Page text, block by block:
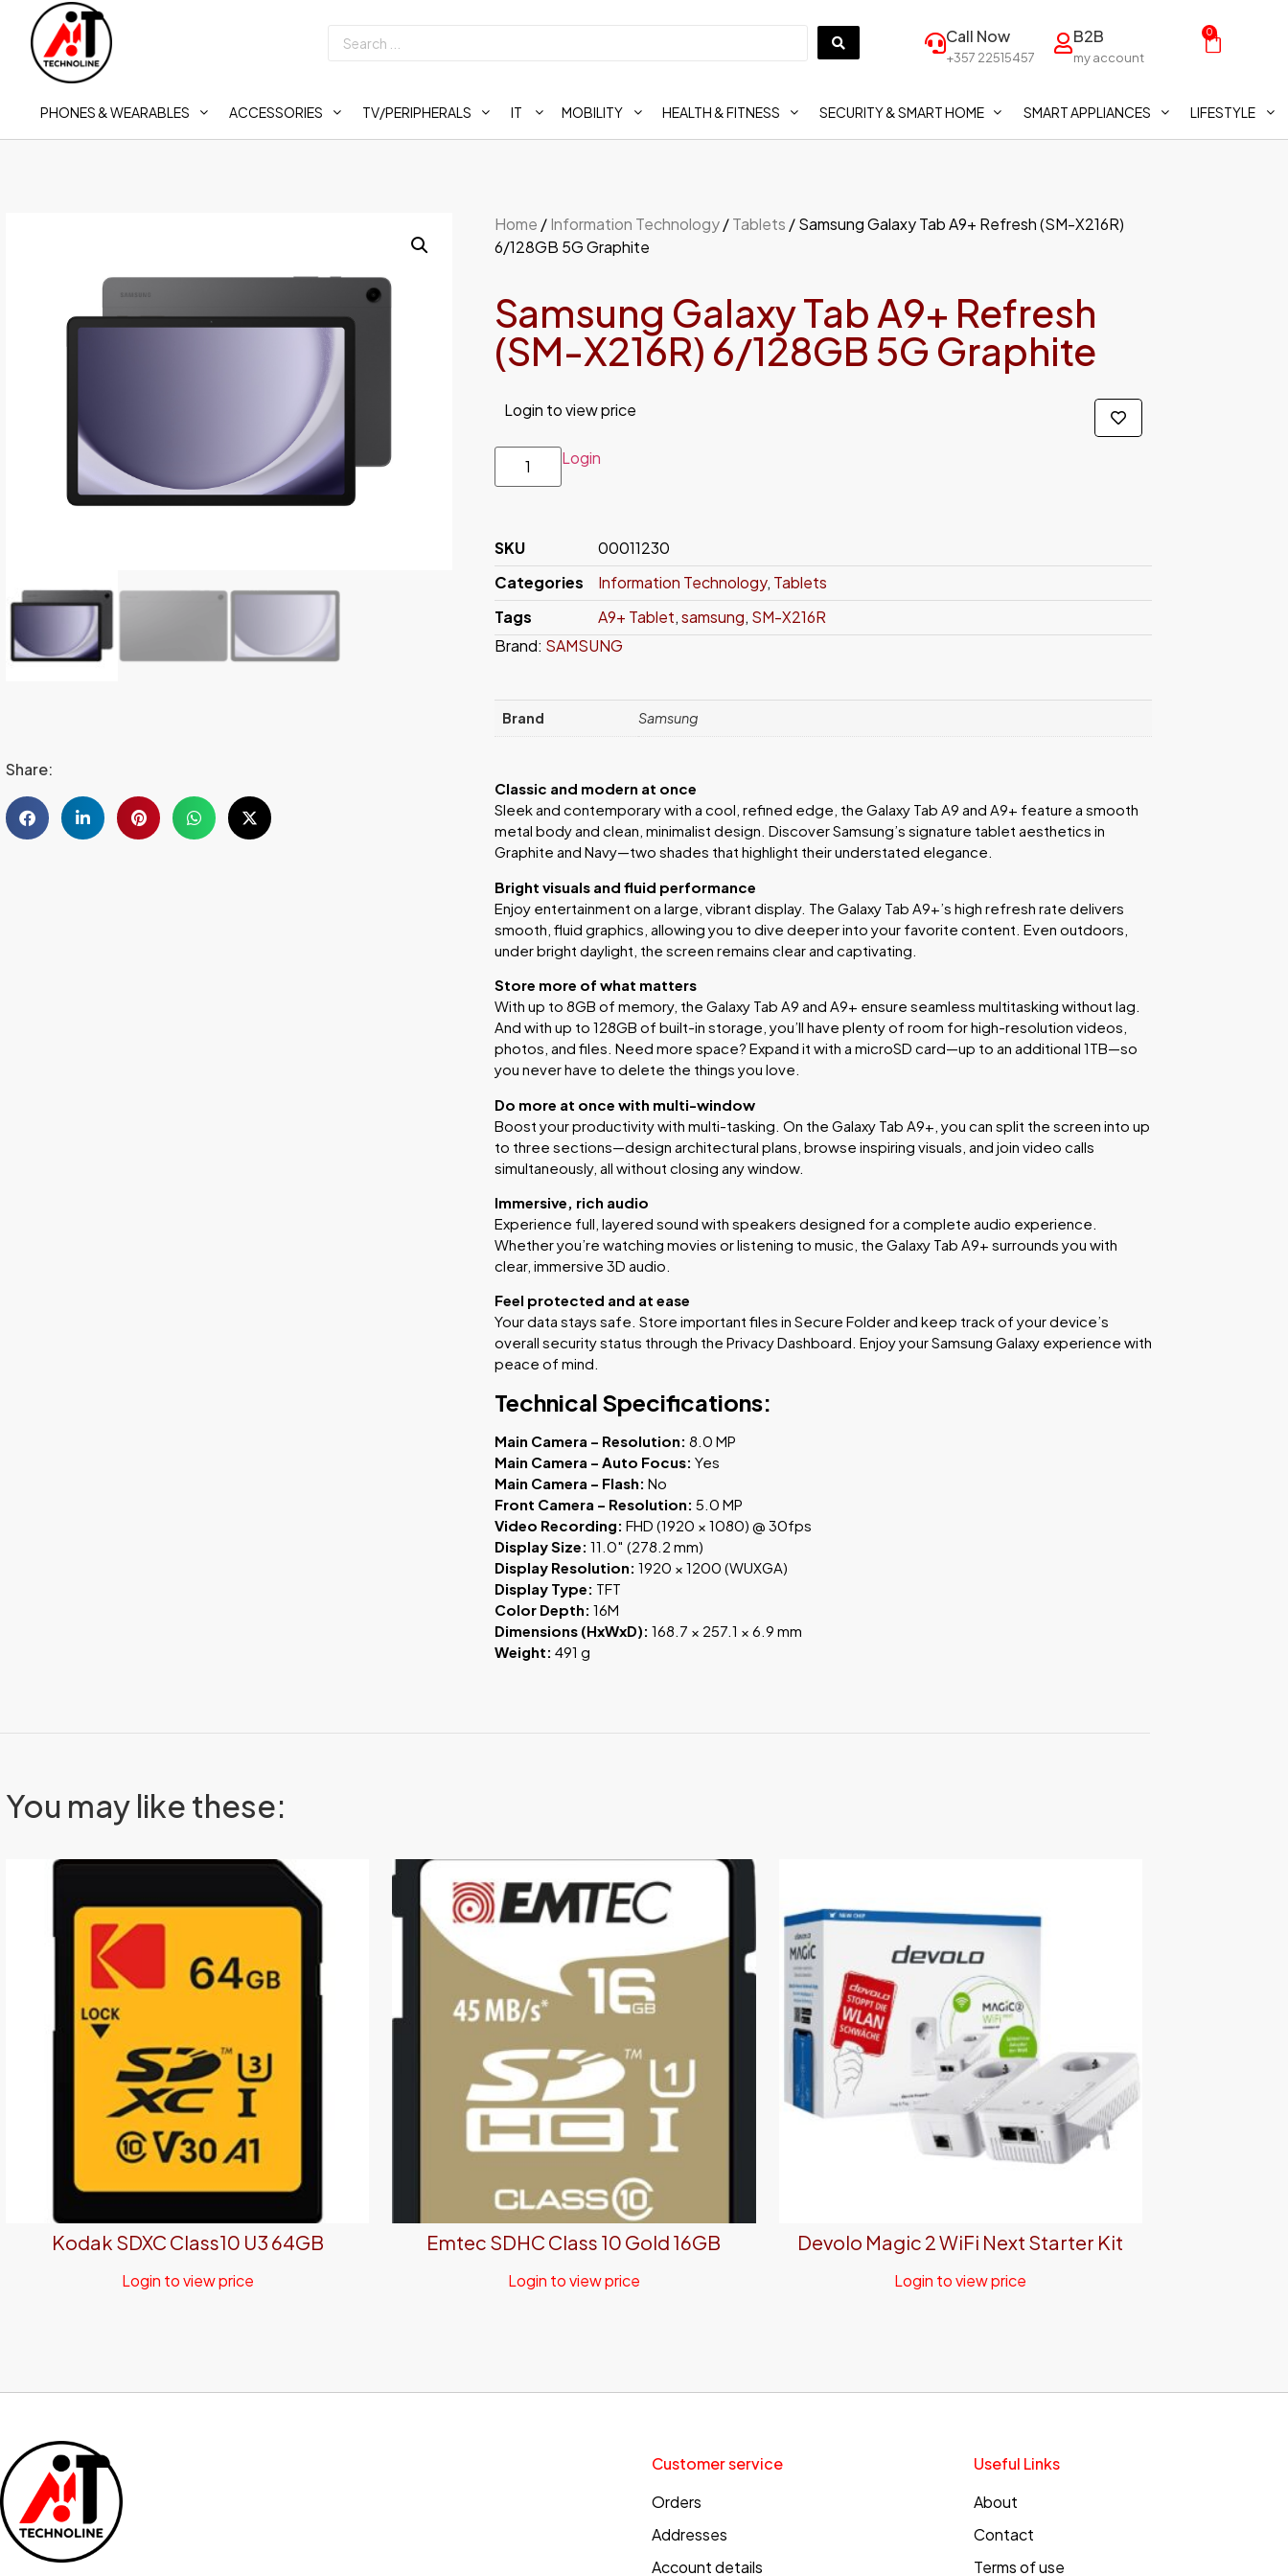
Call Now
+357 22515457
B2B
my account
0
PHONES & WEARABLES ACCESSORIES TV/PERIPHERALS IT MOBILITY HEALTH & FITNESS SECURITY & SMART HOME SMART APPLIANCES LIFESTYLE
Share:
Home /Information Technology/Tablets / Samsung Galaxy Tab A9+ Refresh (SM-X216R)
6/128GB 5G Graphite
Samsung Galaxy Tab A9+ Refresh
(SM-X216R) 6/128GB 5G Graphite
Login to view price
Login
SKU
00011230
Categories
Information Technology, Tablets
Tags
A9+ Tablet,samsung, SM-X216R
Brand: SAMSUNG
Brand Samsung
Classic and modern at once
Sleek and contemporary with a cool, refined edge, the Galaxy Tab A9 and A9+ feature a smooth
metal body and clean, minimalist design. Discover Samsung’s signature tablet aesthetics in
Graphite and Navy—two shades that highlight their understated elegance.
Bright visuals and fluid performance
Enjoy entertainment on a large, vibrant display. The Galaxy Tab A9+’s high refresh rate delivers
smooth, fluid graphics, allowing you to dive deeper into your favorite content. Even outdoors,
under bright daylight, the screen remains clear and captivating.
Store more of what matters
With up to 8GB of memory, the Galaxy Tab A9 and A9+ ensure seamless multitasking without lag.
And with up to 128GB of built-in storage, you’ll have plenty of room for high-resolution videos,
photos, and files. Need more space? Expand it with a microSD card—up to an additional 1TB—so
you never have to delete the things you love.
Do more at once with multi-window
Boost your productivity with multi-tasking. On the Galaxy Tab A9+, you can split the screen into up
to three sections—design architectural plans, browse inspiring visuals, and join video calls
simultaneously, all without closing any window.
Immersive, rich audio
Experience full, layered sound with speakers designed for a complete audio experience.
Whether you’re watching movies or listening to music, the Galaxy Tab A9+ surrounds you with
clear, immersive 3D audio.
Feel protected and at ease
Your data stays safe. Store important files in Secure Folder and keep track of your device’s
overall security status through the Privacy Dashboard. Enjoy your Samsung Galaxy experience with
peace of mind.
Technical Specifications:
Main Camera – Resolution: 8.0 MP
Main Camera – Auto Focus: Yes
Main Camera – Flash: No
Front Camera – Resolution: 5.0 MP
Video Recording: FHD (1920 × 1080) @ 30fps
Display Size: 11.0″ (278.2 mm)
Display Resolution: 1920 × 1200 (WUXGA)
Display Type: TFT
Color Depth: 16M
Dimensions (HxWxD): 168.7 × 257.1 × 6.9 mm
Weight: 491 g
You may like these:
Kodak SDXC Class10 U3 64GB
Login to view price
Emtec SDHC Class 10 Gold 16GB
Login to view price
Devolo Magic 2 WiFi Next Starter Kit
Login to view price
Customer service
Orders
Addresses
Account details
Useful Links
About
Contact
Terms of use